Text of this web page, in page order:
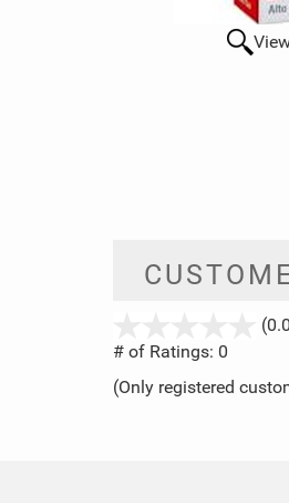
# of Ratings: 0
(Only registered